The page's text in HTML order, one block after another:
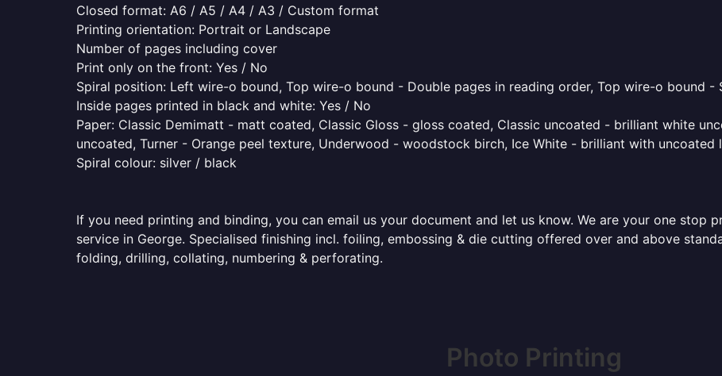
Closed format: A6 / A5 / A4 / A3 / Custom format
Printing orientation: Portrait or Landscape
Number of pages including cover
Print only on the front: Yes / No
Spiral position: Left wire-o bound, Top wire-o bound - Double pages in reading order, Top wire-o bound -
Inside pages printed in black and white: Yes / No
Paper: Classic Demimatt - matt coated, Classic Gloss - gloss coated, Classic uncoated - brilliant white
uncoated, Turner - Orange peel texture, Underwood - woodstock birch, Ice White - brilliant with uncoated
Spiral colour: silver / black
If you need printing and binding, you can email us your document and let us know. We are your one stop
service in George. Specialised finishing incl. foiling, embossing & die cutting offered over and above
folding, drilling, collating, numbering & perforating.
Photo Printing